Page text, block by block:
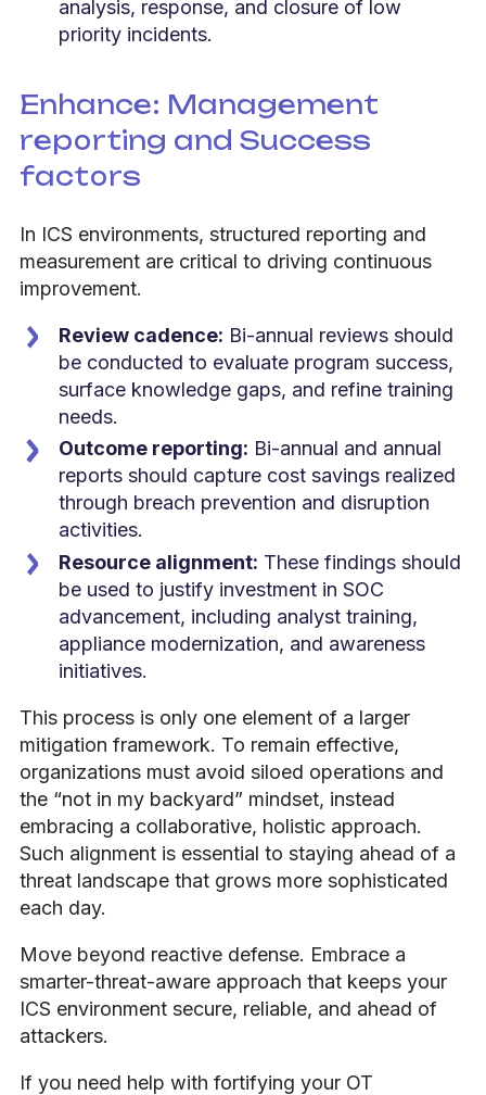
analysis, response, and closure of low
priority incidents.
Enhance: Management
reporting and Success
factors
In ICS environments, structured reporting and
measurement are critical to driving continuous
improvement.
Review cadence: Bi-annual reviews should
be conducted to evaluate program success,
surface knowledge gaps, and refine training
needs.
Outcome reporting: Bi-annual and annual
reports should capture cost savings realized
through breach prevention and disruption
activities.
Resource alignment: These findings should
be used to justify investment in SOC
advancement, including analyst training,
appliance modernization, and awareness
initiatives.
This process is only one element of a larger
mitigation framework. To remain effective,
organizations must avoid siloed operations and
the “not in my backyard” mindset, instead
embracing a collaborative, holistic approach.
Such alignment is essential to staying ahead of a
threat landscape that grows more sophisticated
each day.
Move beyond reactive defense. Embrace a
smarter-threat-aware approach that keeps your
ICS environment secure, reliable, and ahead of
attackers.
If you need help with fortifying your OT